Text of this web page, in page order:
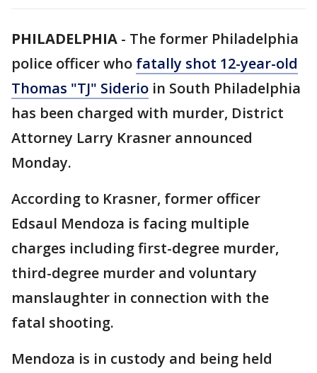
PHILADELPHIA - The former Philadelphia
police officer who fatally shot 12-year-old
Thomas "TJ" Siderio in South Philadelphia
has been charged with murder, District
Attorney Larry Krasner announced
Monday.
According to Krasner, former officer
Edsaul Mendoza is facing multiple
charges including first-degree murder,
third-degree murder and voluntary
manslaughter in connection with the
fatal shooting.
Mendoza is in custody and being held